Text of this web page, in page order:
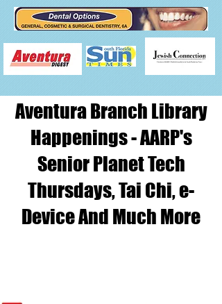
Aventura Branch Library
Happenings - AARP's
Senior Planet Tech
Thursdays, Tai Chi, e-
Device And Much More